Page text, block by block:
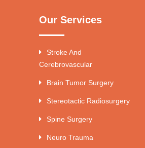
Our Services
Stroke And
Cerebrovascular
Brain Tumor Surgery
Stereotactic Radiosurgery
Spine Surgery
Neuro Trauma